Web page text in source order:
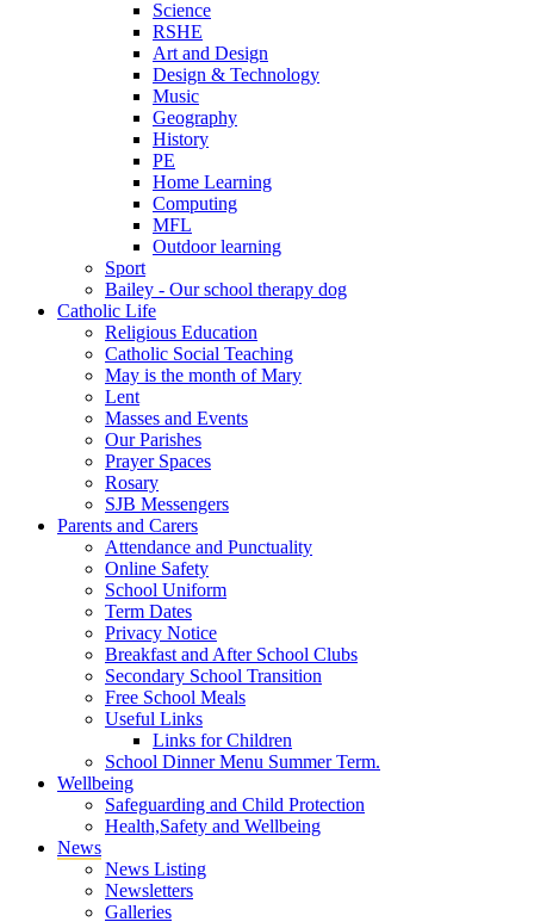
Science
RSHE
Art and Design
Design & Technology
Music
Geography
History
PE
Home Learning
Computing
MFL
Outdoor learning
Sport
Bailey - Our school therapy dog
Catholic Life
Religious Education
Catholic Social Teaching
May is the month of Mary
Lent
Masses and Events
Our Parishes
Prayer Spaces
Rosary
SJB Messengers
Parents and Carers
Attendance and Punctuality
Online Safety
School Uniform
Term Dates
Privacy Notice
Breakfast and After School Clubs
Secondary School Transition
Free School Meals
Useful Links
Links for Children
School Dinner Menu Summer Term.
Wellbeing
Safeguarding and Child Protection
Health,Safety and Wellbeing
News
News Listing
Newsletters
Galleries